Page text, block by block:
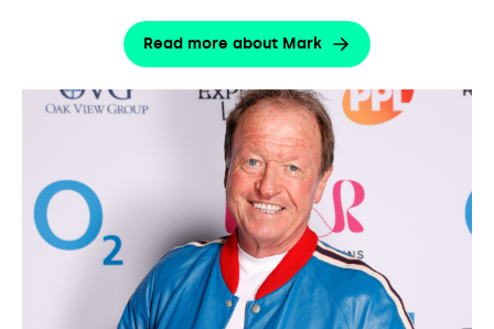
Read more about Mark